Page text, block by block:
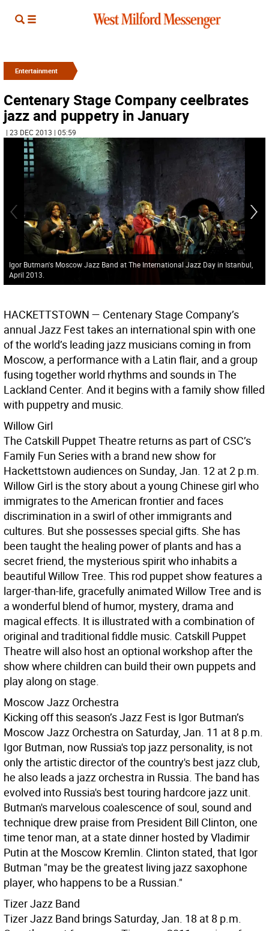
Entertainment
Centenary Stage Company ceelbrates
jazz and puppetry in January
| 23 DEC 2013 | 05:59
Igor Butman's Moscow Jazz Band at The International Jazz Day in Istanbul,
April 2013.
HACKETTSTOWN — Centenary Stage Company’s
annual Jazz Fest takes an international spin with one
of the world’s leading jazz musicians coming in from
Moscow, a performance with a Latin flair, and a group
fusing together world rhythms and sounds in The
Lackland Center. And it begins with a family show filled
with puppetry and music.
Willow Girl
The Catskill Puppet Theatre returns as part of CSC’s
Family Fun Series with a brand new show for
Hackettstown audiences on Sunday, Jan. 12 at 2 p.m.
Willow Girl is the story about a young Chinese girl who
immigrates to the American frontier and faces
discrimination in a swirl of other immigrants and
cultures. But she possesses special gifts. She has
been taught the healing power of plants and has a
secret friend, the mysterious spirit who inhabits a
beautiful Willow Tree. This rod puppet show features a
larger-than-life, gracefully animated Willow Tree and is
a wonderful blend of humor, mystery, drama and
magical effects. It is illustrated with a combination of
original and traditional fiddle music. Catskill Puppet
Theatre will also host an optional workshop after the
show where children can build their own puppets and
play along on stage.
Moscow Jazz Orchestra
Kicking off this season’s Jazz Fest is Igor Butman’s
Moscow Jazz Orchestra on Saturday, Jan. 11 at 8 p.m.
Igor Butman, now Russia's top jazz personality, is not
only the artistic director of the country's best jazz club,
he also leads a jazz orchestra in Russia. The band has
evolved into Russia's best touring hardcore jazz unit.
Butman's marvelous coalescence of soul, sound and
technique drew praise from President Bill Clinton, one
time tenor man, at a state dinner hosted by Vladimir
Putin at the Moscow Kremlin. Clinton stated, that Igor
Butman "may be the greatest living jazz saxophone
player, who happens to be a Russian."
Tizer Jazz Band
Tizer Jazz Band brings Saturday, Jan. 18 at 8 p.m.